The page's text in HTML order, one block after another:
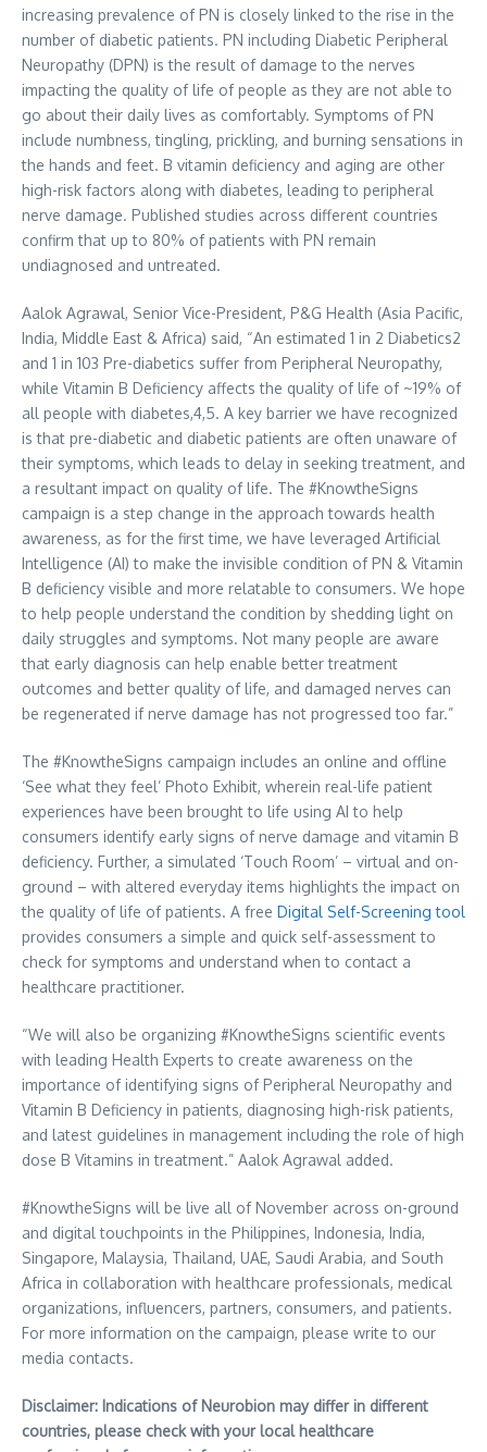
increasing prevalence of PN is closely linked to the rise in the
number of diabetic patients. PN including Diabetic Peripheral
Neuropathy (DPN) is the result of damage to the nerves
impacting the quality of life of people as they are not able to
go about their daily lives as comfortably. Symptoms of PN
include numbness, tingling, prickling, and burning sensations in
the hands and feet. B vitamin deficiency and aging are other
high-risk factors along with diabetes, leading to peripheral
nerve damage. Published studies across different countries
confirm that up to 80% of patients with PN remain
undiagnosed and untreated.
Aalok Agrawal, Senior Vice-President, P&G Health (Asia Pacific,
India, Middle East & Africa) said, “An estimated 1 in 2 Diabetics2
and 1 in 103 Pre-diabetics suffer from Peripheral Neuropathy,
while Vitamin B Deficiency affects the quality of life of ~19% of
all people with diabetes,4,5. A key barrier we have recognized
is that pre-diabetic and diabetic patients are often unaware of
their symptoms, which leads to delay in seeking treatment, and
a resultant impact on quality of life. The #KnowtheSigns
campaign is a step change in the approach towards health
awareness, as for the first time, we have leveraged Artificial
Intelligence (AI) to make the invisible condition of PN & Vitamin
B deficiency visible and more relatable to consumers. We hope
to help people understand the condition by shedding light on
daily struggles and symptoms. Not many people are aware
that early diagnosis can help enable better treatment
outcomes and better quality of life, and damaged nerves can
be regenerated if nerve damage has not progressed too far.”
The #KnowtheSigns campaign includes an online and offline
‘See what they feel’ Photo Exhibit, wherein real-life patient
experiences have been brought to life using AI to help
consumers identify early signs of nerve damage and vitamin B
deficiency. Further, a simulated ‘Touch Room’ – virtual and on-
ground – with altered everyday items highlights the impact on
the quality of life of patients. A free Digital Self-Screening tool
provides consumers a simple and quick self-assessment to
check for symptoms and understand when to contact a
healthcare practitioner.
“We will also be organizing #KnowtheSigns scientific events
with leading Health Experts to create awareness on the
importance of identifying signs of Peripheral Neuropathy and
Vitamin B Deficiency in patients, diagnosing high-risk patients,
and latest guidelines in management including the role of high
dose B Vitamins in treatment.” Aalok Agrawal added.
#KnowtheSigns will be live all of November across on-ground
and digital touchpoints in the Philippines, Indonesia, India,
Singapore, Malaysia, Thailand, UAE, Saudi Arabia, and South
Africa in collaboration with healthcare professionals, medical
organizations, influencers, partners, consumers, and patients.
For more information on the campaign, please write to our
media contacts.
Disclaimer: Indications of Neurobion may differ in different
countries, please check with your local healthcare